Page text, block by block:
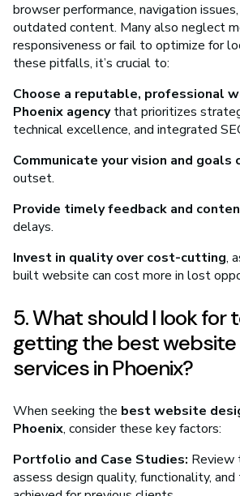
browser performance, navigation
outdated content. Many also neglect
responsiveness or fail to optimize for
these pitfalls, it’s crucial to:
Choose a reputable, professional
Phoenix agencythat prioritizes
technical excellence, and integrated
Communicate your vision and goals
outset.
Provide timely feedback and
delays.
Invest in quality over cost-cutting,
built website can cost more in lost
5. What should I look for
getting the best website
services in Phoenix?
When seeking the best website
Phoenix, consider these key factors:
Portfolio and Case Studies: Review
assess design quality, functionality,